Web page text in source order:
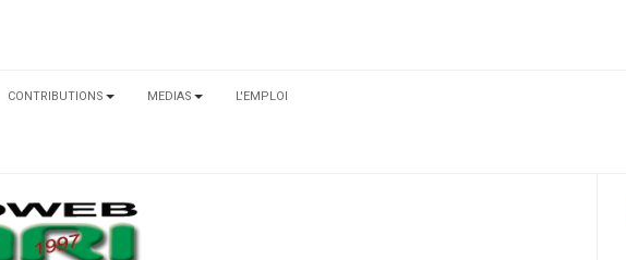
CONTRIBUTIONS MEDIAS L'EMPLOI